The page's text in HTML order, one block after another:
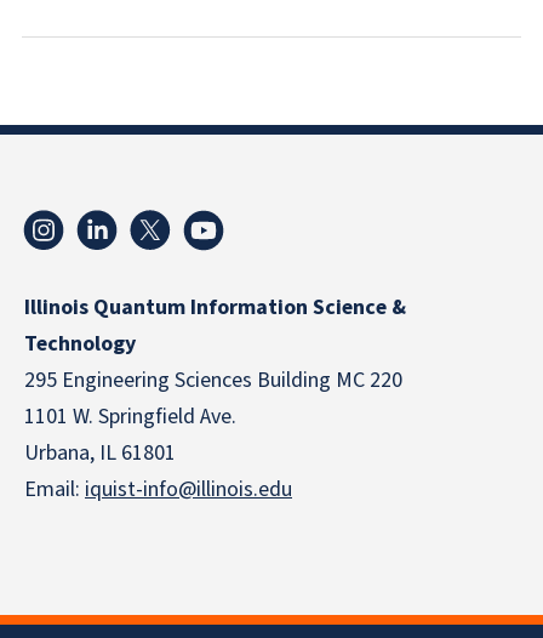
Illinois Quantum Information Science &
Technology
295 Engineering Sciences Building MC 220
1101 W. Springfield Ave.
Urbana, IL 61801
Email: iquist-info@illinois.edu